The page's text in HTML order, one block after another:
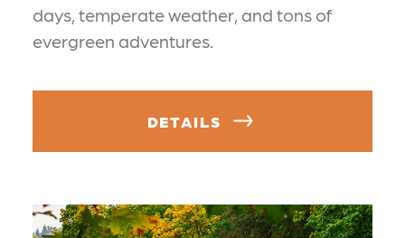
days, temperate weather, and tons of
evergreen adventures.
DETAILS